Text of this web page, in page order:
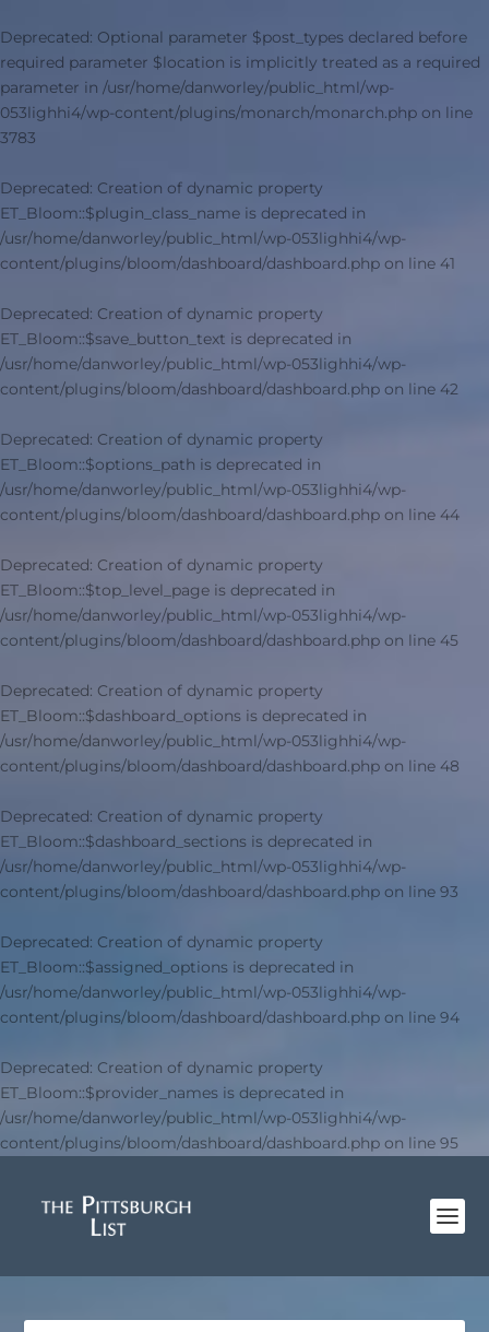
Deprecated: Optional parameter $post_types declared before
required parameter $location is implicitly treated as a required
parameter in /usr/home/danworley/public_html/wp-
053lighhi4/wp-content/plugins/monarch/monarch.php on line
3783
Deprecated: Creation of dynamic property
ET_Bloom::$plugin_class_name is deprecated in
/usr/home/danworley/public_html/wp-053lighhi4/wp-
content/plugins/bloom/dashboard/dashboard.php on line 41
Deprecated: Creation of dynamic property
ET_Bloom::$save_button_text is deprecated in
/usr/home/danworley/public_html/wp-053lighhi4/wp-
content/plugins/bloom/dashboard/dashboard.php on line 42
Deprecated: Creation of dynamic property
ET_Bloom::$options_path is deprecated in
/usr/home/danworley/public_html/wp-053lighhi4/wp-
content/plugins/bloom/dashboard/dashboard.php on line 44
Deprecated: Creation of dynamic property
ET_Bloom::$top_level_page is deprecated in
/usr/home/danworley/public_html/wp-053lighhi4/wp-
content/plugins/bloom/dashboard/dashboard.php on line 45
Deprecated: Creation of dynamic property
ET_Bloom::$dashboard_options is deprecated in
/usr/home/danworley/public_html/wp-053lighhi4/wp-
content/plugins/bloom/dashboard/dashboard.php on line 48
Deprecated: Creation of dynamic property
ET_Bloom::$dashboard_sections is deprecated in
/usr/home/danworley/public_html/wp-053lighhi4/wp-
content/plugins/bloom/dashboard/dashboard.php on line 93
Deprecated: Creation of dynamic property
ET_Bloom::$assigned_options is deprecated in
/usr/home/danworley/public_html/wp-053lighhi4/wp-
content/plugins/bloom/dashboard/dashboard.php on line 94
Deprecated: Creation of dynamic property
ET_Bloom::$provider_names is deprecated in
/usr/home/danworley/public_html/wp-053lighhi4/wp-
content/plugins/bloom/dashboard/dashboard.php on line 95